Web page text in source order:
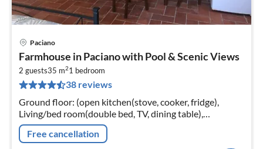
Paciano
Farmhouse in Paciano with Pool & Scenic Views
2 guests35 m21 bedroom
38 reviews
Ground floor: (open kitchen(stove, cooker, fridge),
Living/bed room(double bed, TV, dining table),
bathroom(shower, washbasin, toilet, bidet)) patio, patio,
heating(central)
Free cancellation